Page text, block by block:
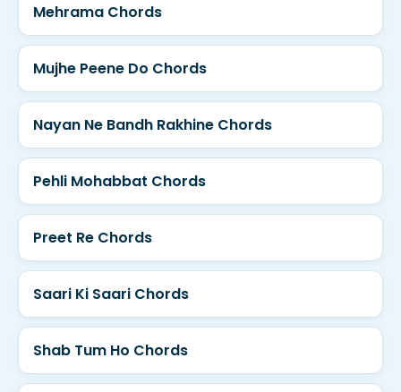
Mehrama Chords
Mujhe Peene Do Chords
Nayan Ne Bandh Rakhine Chords
Pehli Mohabbat Chords
Preet Re Chords
Saari Ki Saari Chords
Shab Tum Ho Chords